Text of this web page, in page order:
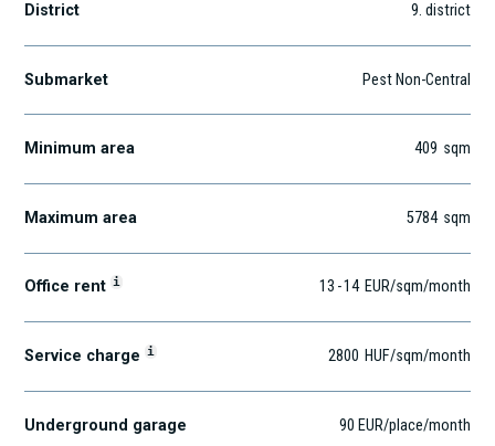
District 9. district
Submarket Pest Non-Central
Minimum area 409 sqm
Maximum area 5784 sqm
Office rent i 13 -14 EUR/sqm/month
Service charge i 2800 HUF/sqm/month
Underground garage 90 EUR/place/month